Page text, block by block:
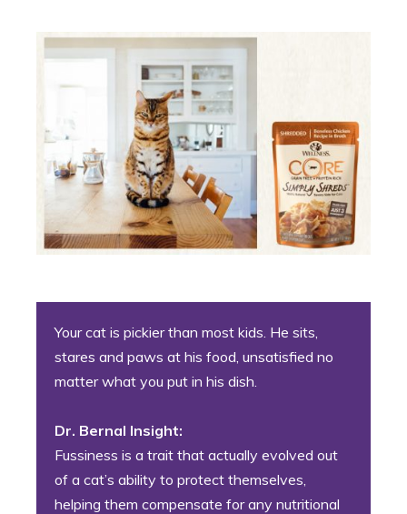
Your cat is pickier than most kids. He sits,
stares and paws at his food, unsatisfied no
matter what you put in his dish.
Dr. Bernal Insight:
Fussiness is a trait that actually evolved out
of a cat’s ability to protect themselves,
helping them compensate for any nutritional